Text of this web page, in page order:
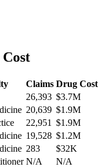
Claims Drug Cost
26,393 $3.7M
20,639 $1.9M
22,951 $1.9M
19,528 $1.2M
283
$32K
N/A N/A